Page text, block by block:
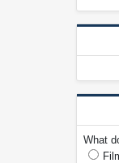
What